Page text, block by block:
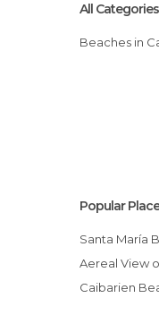
All Categories
Beaches in
Popular
Santa María
Aereal View
Caibarien